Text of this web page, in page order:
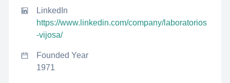
LinkedIn
https://www.linkedin.com/company/laboratorios
-vijosa/
Founded Year
1971